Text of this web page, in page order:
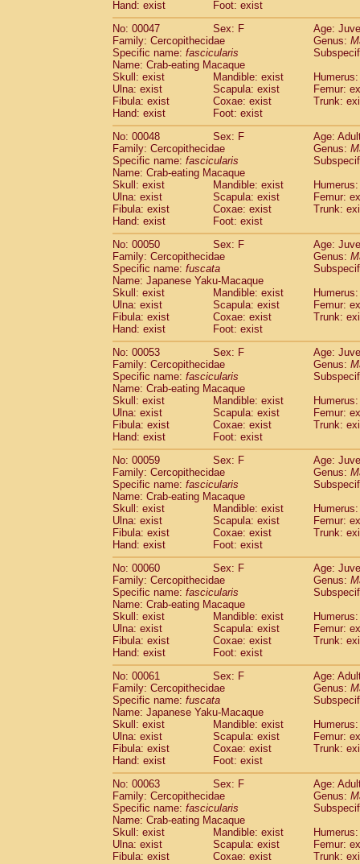
Cercopithecidae Colobus guereza
CercopithecidaeColobus polykomos
Cercopithecidae Piliocolobus badius
Cercopithecidae Kasi senex vetulus(1)
CercopithecidaeKasi senex
CercopithecidaeNasalis larvatus(0)
CercopithecidaePresbytes
Cercopithecidae Pygathrix nemaeus
CercopithecidaeSemnopithecus
CercopithecidaeTrachypithecus
Cercopithecidae
Trachypithecus
CercopithecidaeTrachypithecus
CercopithecidaeTrachypithecus
CercopithecidaeColobinae spp.(0)
CercopithecidaePresbytesinaespp.(0)
Cercopithecidae Cercopithecidae
HylobatidaeHoolock hoolock (1)
HylobatidaeHylobates agilis (0)
HylobatidaeHylobates klossii (0)
HylobatidaeHylobates lar
HylobatidaeHylobates moloch(2)
HylobatidaeHylobates muelleri(0)
HylobatidaeHylobates pileatus
HylobatidaeHylobatesspp.(3)
HylobatidaeHylobates (0)
HylobatidaeNomascus concolor(0)
HylobatidaeSymphalangus
Hominidae
Pongo pygmaeus (0)
Hominidae Pan troglodytes
Hominidae Gorilla gorilla beringei(0)
Hominidae Gorilla gorilla gorilla
Primates misc.(0)
ScandentiaDendrogale melanura(0)
ScandentiaPtilocercus lowii
ScandentiaTupaia glis(1)
Scandentia Tupaia gracilis
Scandentia Tupaia minor
Hand: exist
Foot: exist
No: 00047
Sex: F
Age:
Family: Cercopithecidae
Genus:
Specific name: fascicularis
Name: Crab-eating Macaque
Skull: exist
Mandible: exist
Ulna: exist
Scapula: exist
Femur:
Fibula: exist
Coxae: exist
Trunk:
Hand: exist
Foot: exist
No: 00048
Sex: F
Age:
Family: Cercopithecidae
Genus:
Specific name: fascicularis
Name: Crab-eating Macaque
Skull: exist
Mandible: exist
Ulna: exist
Scapula: exist
Femur:
Fibula: exist
Coxae: exist
Trunk:
Hand: exist
Foot: exist
No: 00050
Sex: F
Age:
Family: Cercopithecidae
Genus:
Specific name: fuscata
Name: Japanese Yaku-Macaque
Skull: exist
Mandible: exist
Ulna: exist
Scapula: exist
Femur:
Fibula: exist
Coxae: exist
Trunk:
Hand: exist
Foot: exist
No: 00053
Sex: F
Age:
Family: Cercopithecidae
Genus:
Specific name: fascicularis
Name: Crab-eating Macaque
Skull: exist
Mandible: exist
Ulna: exist
Scapula: exist
Femur:
Fibula: exist
Coxae: exist
Trunk:
Hand: exist
Foot: exist
No: 00059
Sex: F
Age:
Family: Cercopithecidae
Genus:
Specific name: fascicularis
Name: Crab-eating Macaque
Skull: exist
Mandible: exist
Ulna: exist
Scapula: exist
Femur:
Fibula: exist
Coxae: exist
Trunk:
Hand: exist
Foot: exist
No: 00060
Sex: F
Age:
Family: Cercopithecidae
Genus:
Specific name: fascicularis
Name: Crab-eating Macaque
Skull: exist
Mandible: exist
Ulna: exist
Scapula: exist
Femur:
Fibula: exist
Coxae: exist
Trunk:
Hand: exist
Foot: exist
No: 00061
Sex: F
Age:
Family: Cercopithecidae
Genus:
Specific name: fuscata
Name: Japanese Yaku-Macaque
Skull: exist
Mandible: exist
Ulna: exist
Scapula: exist
Femur:
Fibula: exist
Coxae: exist
Trunk:
Hand: exist
Foot: exist
No: 00063
Sex: F
Age:
Family: Cercopithecidae
Genus:
Specific name: fascicularis
Name: Crab-eating Macaque
Skull: exist
Mandible: exist
Ulna: exist
Scapula: exist
Femur:
Fibula: exist
Coxae: exist
Trunk: